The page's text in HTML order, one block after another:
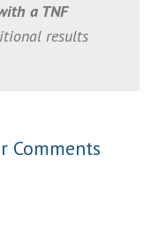
a TNF
results
Comments